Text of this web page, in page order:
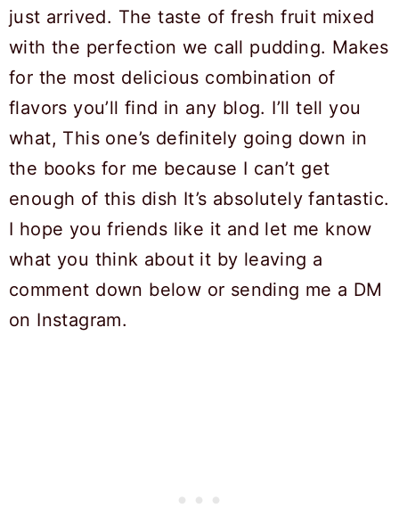
just arrived. The taste of fresh fruit mixed
with the perfection we call pudding. Makes
for the most delicious combination of
flavors you’ll find in any blog. I’ll tell you
what, This one’s definitely going down in
the books for me because I can’t get
enough of this dish It’s absolutely fantastic.
I hope you friends like it and let me know
what you think about it by leaving a
comment down below or sending me a DM
on Instagram.